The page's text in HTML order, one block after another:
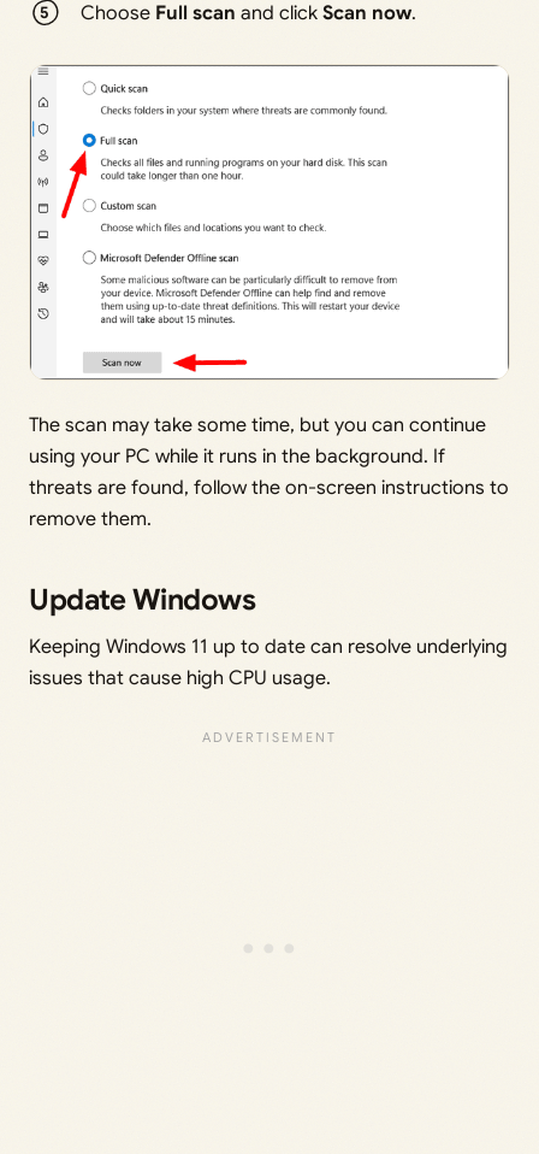
Choose Full scan and clickScan now.
The scan may take some time, but you can continue
using your PC while it runs in the background. If
threats are found, follow the on-screen instructions to
remove them.
Update Windows
Keeping Windows 11 up to date can resolve underlying
issues that cause high CPU usage.